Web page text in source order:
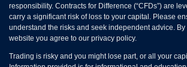
responsibility. Contracts for Difference (“CFDs”) are
carry a significant risk of loss to your capital. Please
understand the risks and seek independent advice.
website you agree to our privacy policy.
Trading is risky and you might lose part, or all your